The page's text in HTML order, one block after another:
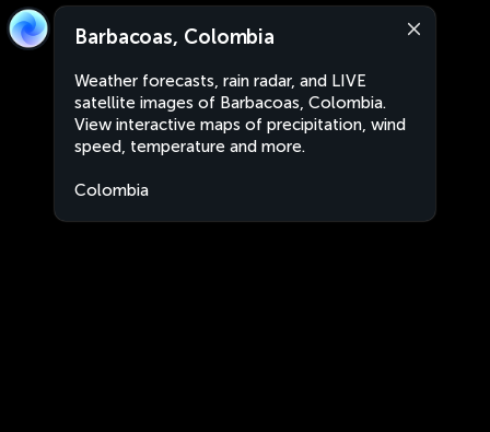
Barbacoas, Colombia
Weather forecasts, rain radar, and LIVE
satellite images of Barbacoas, Colombia.
View interactive maps of precipitation, wind
speed, temperature and more.
Colombia